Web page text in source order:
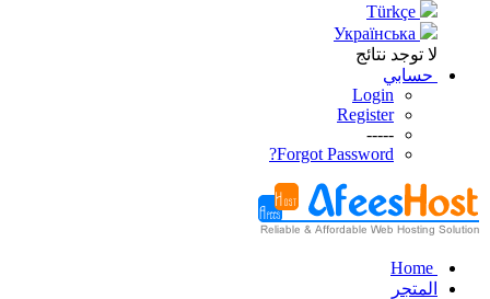
Türkçe
Українська
لا توجد نتائج
حسابي
Login
Register
-----
Forgot Password?
Home
المتجر